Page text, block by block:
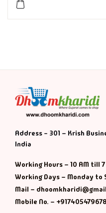
Address - 301 – Krish
India
Working Hours – 10 AM till
Working Days – Monday to
Mail –
Mobile No. – +917405479678